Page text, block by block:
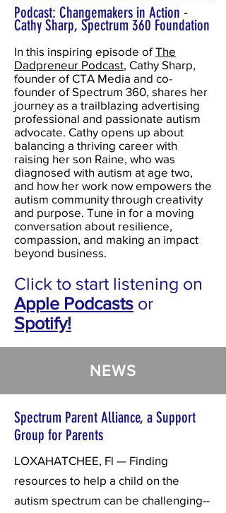
Podcast: Changemakers in Action -
Cathy Sharp, Spectrum 360 Foundation
In this inspiring episode ofThe
Dadpreneur Podcast, Cathy Sharp,
founder of CTA Media and co-
founder of Spectrum 360, shares her
journey as a trailblazing advertising
professional and passionate autism
advocate. Cathy opens up about
balancing a thriving career with
raising her son Raine, who was
diagnosed with autism at age two,
and how her work now empowers the
autism community through creativity
and purpose. Tune in for a moving
conversation about resilience,
compassion, and making an impact
beyond business.
Click to start listening on
Apple Podcasts or
Spotify!
NEWS
Spectrum Parent Alliance, a Support
Group for Parents
LOXAHATCHEE, Fl — Finding
resources to help a child on the
autism spectrum can be challenging--